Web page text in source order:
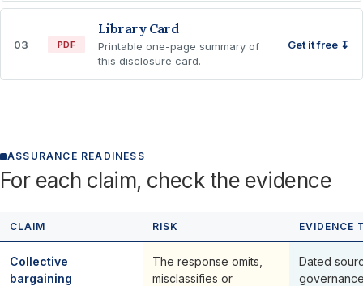
03 PDF
Library Card
Printable one-page summary of
this disclosure card.
Get it free ↧
ASSURANCE READINESS
For each claim, check the evidence
CLAIM RISK EVIDENCE
Collective
bargaining
The response omits,
misclassifies or
Dated